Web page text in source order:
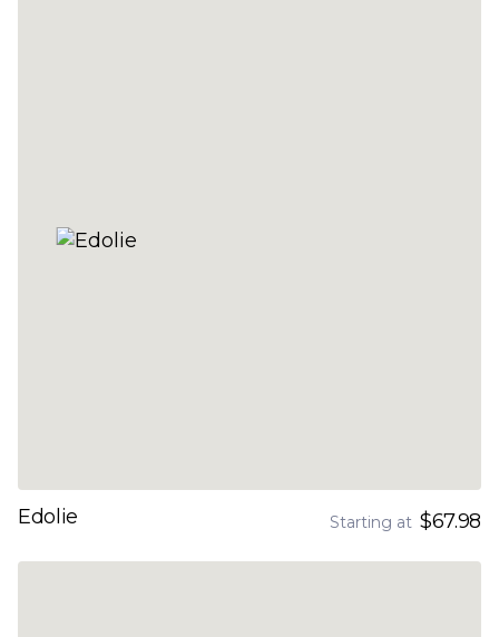
Edolie Starting at $67.98